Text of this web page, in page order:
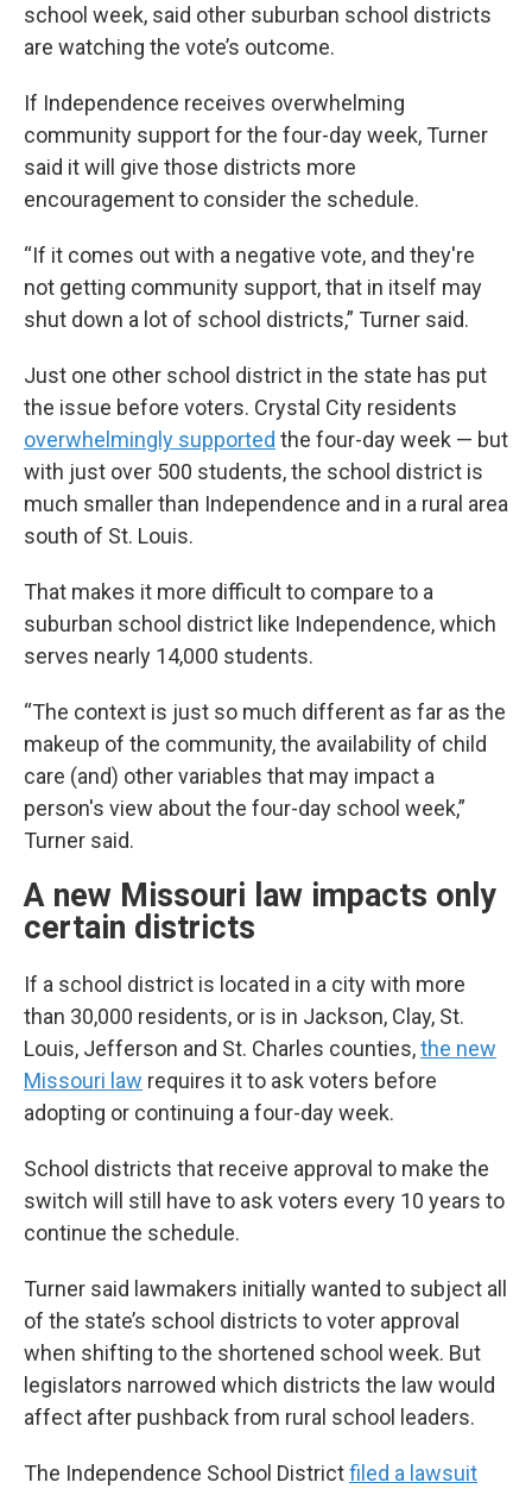
school week, said other suburban school districts
are watching the vote’s outcome.
If Independence receives overwhelming
community support for the four-day week, Turner
said it will give those districts more
encouragement to consider the schedule.
“If it comes out with a negative vote, and they're
not getting community support, that in itself may
shut down a lot of school districts,” Turner said.
Just one other school district in the state has put
the issue before voters. Crystal City residents
overwhelmingly supported the four-day week — but
with just over 500 students, the school district is
much smaller than Independence and in a rural area
south of St. Louis.
That makes it more difficult to compare to a
suburban school district like Independence, which
serves nearly 14,000 students.
“The context is just so much different as far as the
makeup of the community, the availability of child
care (and) other variables that may impact a
person's view about the four-day school week,”
Turner said.
A new Missouri law impacts only
certain districts
If a school district is located in a city with more
than 30,000 residents, or is in Jackson, Clay, St.
Louis, Jefferson and St. Charles counties,the new
Missouri law requires it to ask voters before
adopting or continuing a four-day week.
School districts that receive approval to make the
switch will still have to ask voters every 10 years to
continue the schedule.
Turner said lawmakers initially wanted to subject all
of the state’s school districts to voter approval
when shifting to the shortened school week. But
legislators narrowed which districts the law would
affect after pushback from rural school leaders.
The Independence School Districtfiled a lawsuit